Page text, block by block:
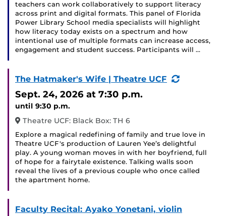
teachers can work collaboratively to support literacy
across print and digital formats. This panel of Florida
Power Library School media specialists will highlight
how literacy today exists on a spectrum and how
intentional use of multiple formats can increase access,
engagement and student success. Participants will …
The Hatmaker's Wife | Theatre UCF
(Recurring
Sept. 24, 2026 at 7:30 p.m.
until 9:30 p.m.
Theatre UCF: Black Box: TH 6
Explore a magical redefining of family and true love in
Theatre UCF's production of Lauren Yee’s delightful
play. A young woman moves in with her boyfriend, full
of hope for a fairytale existence. Talking walls soon
reveal the lives of a previous couple who once called
the apartment home.
Faculty Recital: Ayako Yonetani, violin